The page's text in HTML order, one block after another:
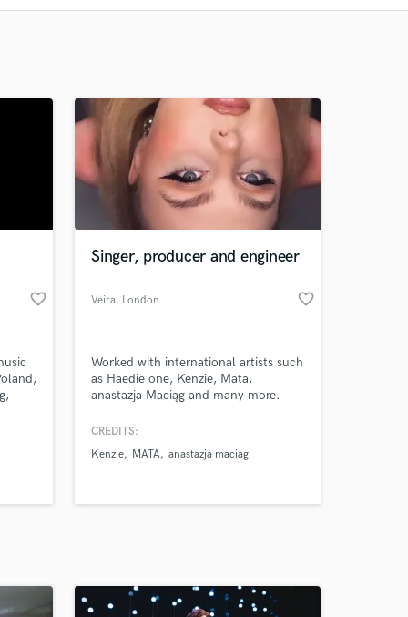
Recommended
favorite_border
Singer, producer and engineer
Veira, London favorite_border
Worked with international artists such
as Haedie one, Kenzie, Mata,
anastazja Maciąg and many more.
CREDITS:
Kenzie
MATA anastazja maciag